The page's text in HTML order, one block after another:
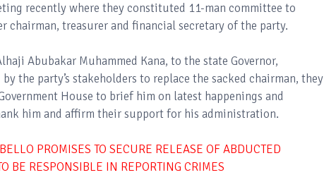
recently where they constituted 11-man committee to
chairman, treasurer and financial secretary of the party.
Abubakar Muhammed Kana, to the state Governor,
the party’s stakeholders to replace the sacked chairman, they
House to brief him on latest happenings and
him and affirm their support for his administration.
PROMISES TO SECURE RELEASE OF ABDUCTED
BE RESPONSIBLE IN REPORTING CRIMES